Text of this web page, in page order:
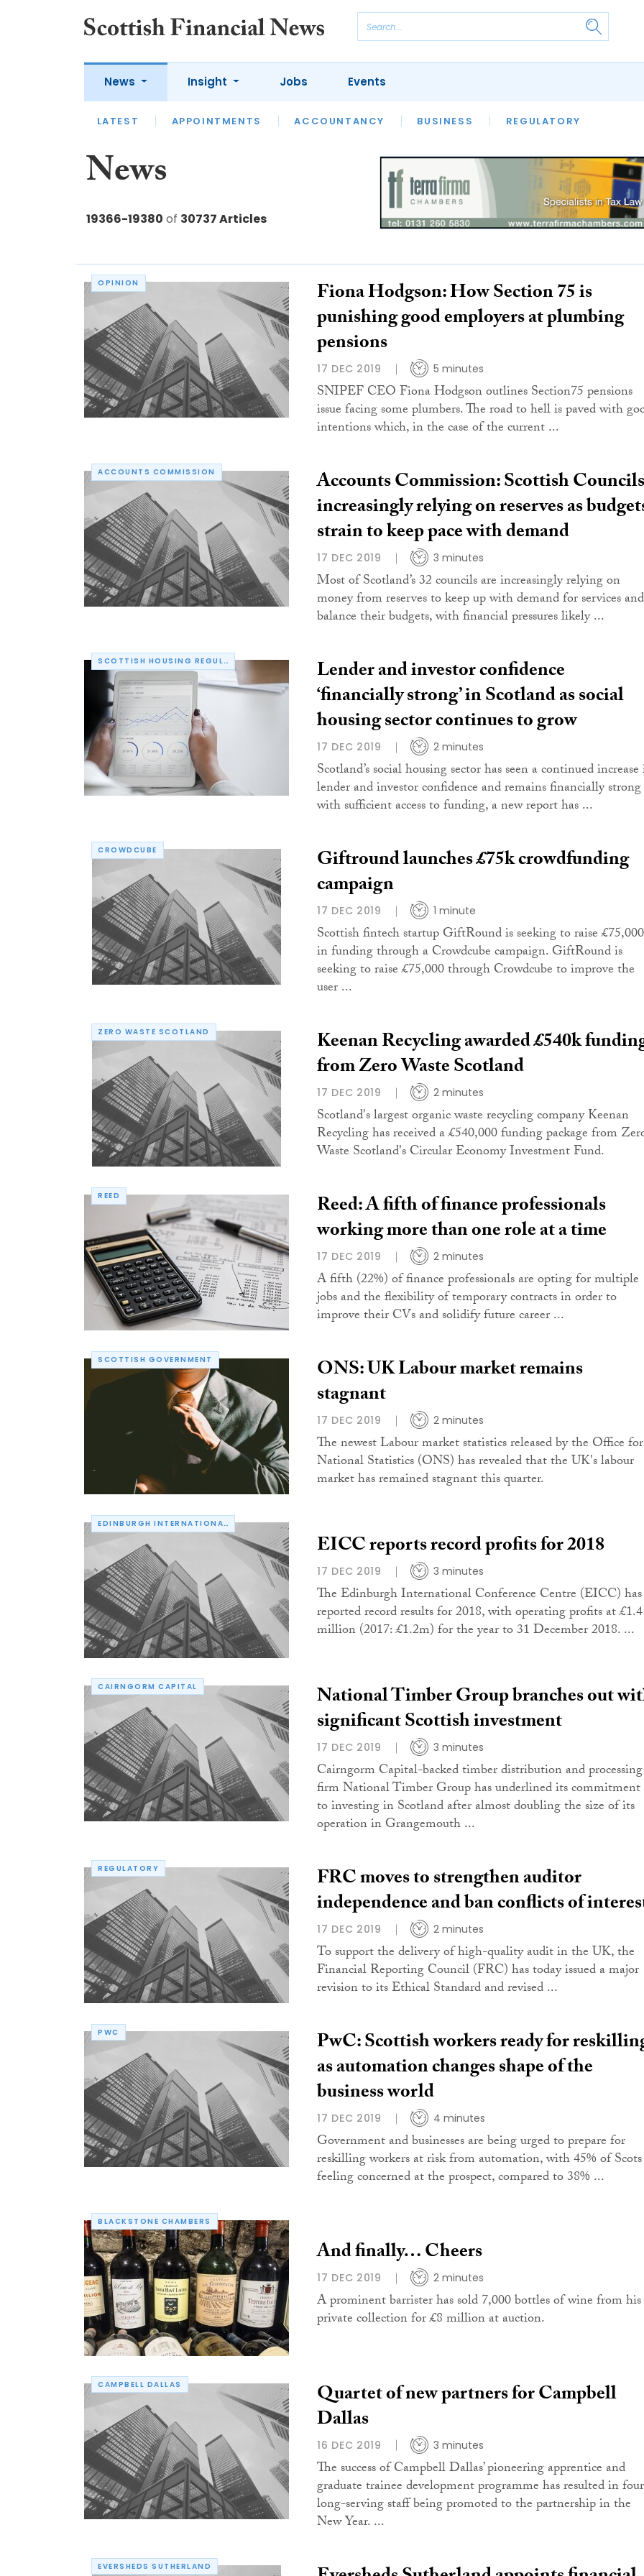
News
LATEST APPOINTMENTS ACCOUNTANCY BUSINESS REGULATORY
Insight
LATEST OPINION INTERVIEWS
Jobs Events
News
19366-19380 of 30737 Articles
OPINION Fiona Hodgson: How Section 75 is
punishing good employers at plumbing
pensions
17 DEC 2019 5 minutes
SNIPEF CEO Fiona Hodgson outlines Section75 pensions
issue facing some plumbers. The road to hell is paved with
intentions which, in the case of the current ...
ACCOUNTS COMMISSION Accounts Commission: Scottish Councils
increasingly relying on reserves as
strain to keep pace with demand
17 DEC 2019 3 minutes
Most of Scotland’s 32 councils are increasingly relying on
money from reserves to keep up with demand for services and
balance their budgets, with financial pressures likely ...
SCOTTISH HOUSING REGULATOR Lender and investor confidence
‘financially strong’ in Scotland as social
housing sector continues to grow
17 DEC 2019 2 minutes
Scotland’s social housing sector has seen a continued
lender and investor confidence and remains financially strong
with sufficient access to funding, a new report has ...
CROWDCUBE Giftround launches £75k crowdfunding
campaign
17 DEC 2019 1 minute
Scottish fintech startup GiftRound is seeking to raise £75,000
in funding through a Crowdcube campaign. GiftRound is
seeking to raise £75,000 through Crowdcube to improve the
user ...
ZERO WASTE SCOTLAND Keenan Recycling awarded £540k
from Zero Waste Scotland
17 DEC 2019 2 minutes
Scotland's largest organic waste recycling company Keenan
Recycling has received a £540,000 funding package from
Waste Scotland's Circular Economy Investment Fund.
REED Reed: A fifth of finance professionals
working more than one role at a time
17 DEC 2019 2 minutes
A fifth (22%) of finance professionals are opting for multiple
jobs and the flexibility of temporary contracts in order to
improve their CVs and solidify future career ...
SCOTTISH GOVERNMENT ONS: UK Labour market remains
stagnant
17 DEC 2019 2 minutes
The newest Labour market statistics released by the Office for
National Statistics (ONS) has revealed that the UK's labour
market has remained stagnant this quarter.
EDINBURGH INTERNATIONAL CONFERENCE CENTRE
EICC reports record profits for 2018
17 DEC 2019 3 minutes
The Edinburgh International Conference Centre (EICC) has
reported record results for 2018, with operating profits at £1.4
million (2017: £1.2m) for the year to 31 December 2018. ...
CAIRNGORM CAPITAL National Timber Group branches out
significant Scottish investment
17 DEC 2019 3 minutes
Cairngorm Capital-backed timber distribution and processing
firm National Timber Group has underlined its commitment
to investing in Scotland after almost doubling the size of its
operation in Grangemouth ...
REGULATORY FRC moves to strengthen auditor
independence and ban conflicts of
17 DEC 2019 2 minutes
To support the delivery of high-quality audit in the UK, the
Financial Reporting Council (FRC) has today issued a major
revision to its Ethical Standard and revised ...
PWC PwC: Scottish workers ready for
as automation changes shape of the
business world
17 DEC 2019 4 minutes
Government and businesses are being urged to prepare for
reskilling workers at risk from automation, with 45% of Scots
feeling concerned at the prospect, compared to 38% ...
BLACKSTONE CHAMBERS
And finally… Cheers
17 DEC 2019 2 minutes
A prominent barrister has sold 7,000 bottles of wine from his
private collection for £8 million at auction.
CAMPBELL DALLAS Quartet of new partners for Campbell
Dallas
16 DEC 2019 3 minutes
The success of Campbell Dallas’ pioneering apprentice and
graduate trainee development programme has resulted in four
long-serving staff being promoted to the partnership in the
New Year. ...
EVERSHEDS SUTHERLAND